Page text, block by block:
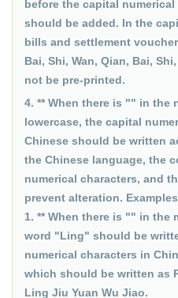
before the capital
should be added. In the
bills and settlement
Bai, Shi, Wan, Qian, Bai,
not be pre-printed.
4. ** When there is "" in the
lowercase, the capital
Chinese should be written
the Chinese language, the
numerical characters, and
prevent alteration.
1. ** When there is "" in the
word "Ling" should be
numerical characters in
which should be written as
Ling Jiu Yuan Wu Jiao.